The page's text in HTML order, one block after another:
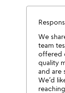
We
team
offered
quality
and are
We’d